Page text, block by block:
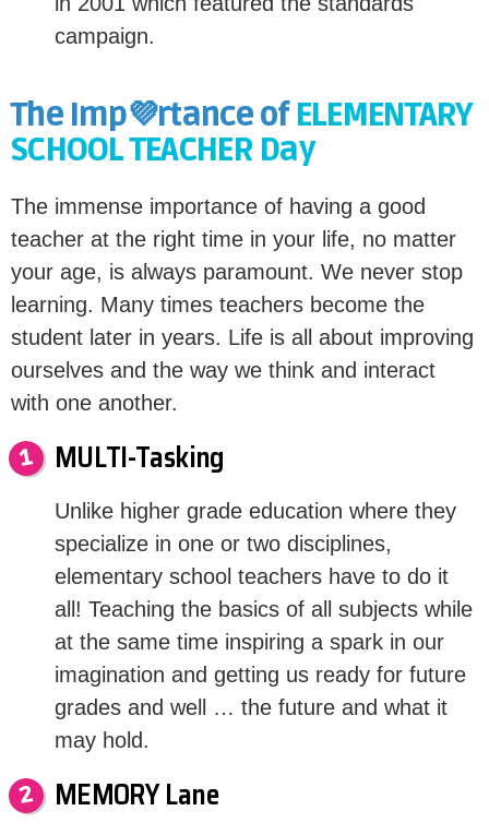
campaign.
The Imp💜rtance ofELEMENTARY
SCHOOL TEACHER Day
The immense importance of having a good
teacher at the right time in your life, no matter
your age, is always paramount. We never stop
learning. Many times teachers become the
student later in years. Life is all about improving
ourselves and the way we think and interact
with one another.
MULTI-Tasking
Unlike higher grade education where they
specialize in one or two disciplines,
elementary school teachers have to do it
all! Teaching the basics of all subjects while
at the same time inspiring a spark in our
imagination and getting us ready for future
grades and well … the future and what it
may hold.
MEMORY Lane